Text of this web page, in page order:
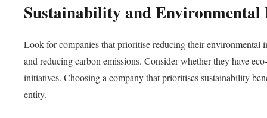
Sustainability and Environmental
Look for companies that prioritise reducing their environmental
and reducing carbon emissions. Consider whether they have
initiatives. Choosing a company that prioritises sustainability
entity.